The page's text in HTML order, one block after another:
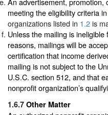
meeting the eligibility criteria in
organizations listed in 1.2is
Unless the mailing is
reasons, mailings will be
certification that income
mailing is not subject to the
U.S.C. section 512, and that
nonprofit organization’s
1.6.7 Other Matter